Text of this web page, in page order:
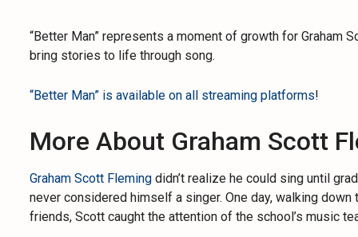
“Better Man” represents a moment of growth for
bring stories to life through song.
“Better Man” is available on all streaming platforms!
More About Graham Scott
Graham Scott Fleming didn’t realize he could sing until
never considered himself a singer. One day, walking
friends, Scott caught the attention of the school’s music